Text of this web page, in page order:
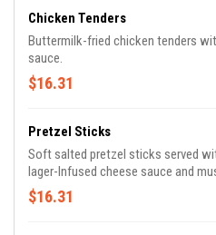
Chicken Tenders
Buttermilk-fried chicken tenders
sauce.
$16.31
Pretzel Sticks
Soft salted pretzel sticks served
lager-Infused cheese sauce and
winning bock beer.
$16.31